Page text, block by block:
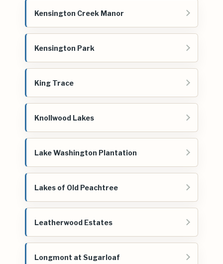
Kensington Creek Manor
Kensington Park
King Trace
Knollwood Lakes
Lake Washington Plantation
Lakes of Old Peachtree
Leatherwood Estates
Longmont at Sugarloaf